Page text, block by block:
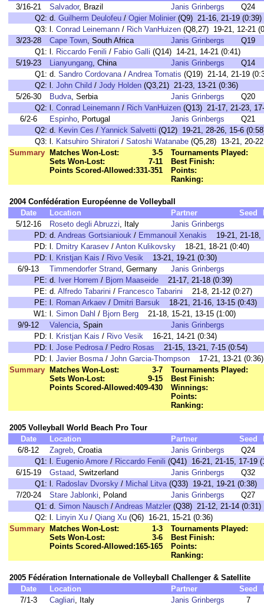
3/16-21 Salvador, Brazil Janis Grinbergs
Q24
Q2: d. Guilherm Deulofeu / Ogier Molinier (Q9) 21-16, 21-19 (0:39)
Q3: l. Conrad Leinemann / Rich VanHuizen (Q8,27) 19-21, 12-21
3/23-28
Cape Town, South Africa Janis Grinbergs
Q19
Q1: l. Riccardo Fenili / Fabio Galli (Q14) 14-21, 14-21 (0:41)
5/19-23
Lianyungang, China Janis Grinbergs
Q14
Q1: d. Sandro Cordovana/ Andrea Tomatis (Q19) 21-14, 21-19
Q2: l. John Child / Jody Holden (Q3,21) 21-23, 13-21 (0:36)
5/26-30
Budva, Serbia Janis Grinbergs
Q20
Q2: l. Conrad Leinemann / Rich VanHuizen (Q13) 21-17, 21-23,
6/2-6
Espinho, Portugal Janis Grinbergs
Q21
Q2: d. Kevin Ces / Yannick Salvetti (Q12) 19-21, 28-26, 15-6
Q3: l. Katsuhiro Shiratori / Satoshi Watanabe (Q5,28) 13-21, 20-
Summary
Matches Won-Lost:
3-5
Sets Won-Lost:
7-11
Points Scored-Allowed:331-351
Tournaments Played:
Best Finish:
Points:
Ranking:
2004 Confédération Européenne de Volleyball
Date
Location Partner Seed
5/12-16
Roseto degli Abruzzi, Italy
Janis Grinbergs
PD: d. Andreas Gortsianiouk / Emmanouil Xenakis 19-21, 21-18,
PD: l. Dmitry Karasev / Anton Kulikovsky 18-21, 18-21 (0:40)
PD: l. Kristjan Kais / Rivo Vesik 13-21, 19-21 (0:30)
6/9-13
Timmendorfer Strand, Germany
Janis Grinbergs
PE: d. Iver Horrem / Bjorn Maaseide 21-17, 21-18 (0:39)
PE: d. Alfredo Tabarini / Francesco Tabarini 21-8, 21-12 (0:27)
PE: l. Roman Arkaev / Dmitri Barsuk 18-21, 21-16, 13-15 (0:43)
W1: l. Simon Dahl / Bjorn Berg 21-18, 15-21, 13-15 (1:00)
9/9-12
Valencia, Spain
Janis Grinbergs
PD: l. Kristjan Kais / Rivo Vesik 16-21, 14-21 (0:34)
PD: l. Jose Pedrosa/ Pedro Rosas 21-15, 13-21, 7-15 (0:54)
PD: l. Javier Bosma/ John Garcia-Thompson 17-21, 13-21 (0:36)
Summary
Matches Won-Lost:
3-7
Sets Won-Lost:
9-15
Points Scored-Allowed:409-430
Tournaments Played:
Best Finish:
Winnings:
Points:
Ranking:
2005 Volleyball World Beach Pro Tour
Date
Location Partner Seed
6/8-12
Zagreb, Croatia Janis Grinbergs
Q24
Q1: l. Eugenio Amore / Riccardo Fenili (Q41) 16-21, 21-15, 17-19
6/15-19
Gstaad, Switzerland Janis Grinbergs
Q32
Q1: l. Radoslav Dvorsky / Michal Litva(Q33) 19-21, 19-21 (0:38)
7/20-24
Stare Jablonki, Poland Janis Grinbergs
Q27
Q1: d. Simon Nausch / Andreas Matzler (Q38) 21-12, 21-14 (0:31)
Q2: l. Linyin Xu / Qiang Xu (Q6) 16-21, 15-21 (0:36)
Summary
Matches Won-Lost:
1-3
Sets Won-Lost:
3-6
Points Scored-Allowed:165-165
Tournaments Played:
Best Finish:
Points:
Ranking:
2005 Fédération Internationale de Volleyball Challenger & Satellite
Date
Location Partner Seed
7/1-3
Cagliari, Italy Janis Grinbergs
7